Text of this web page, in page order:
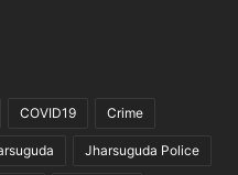
COVID19 Crime
Jharsuguda Police